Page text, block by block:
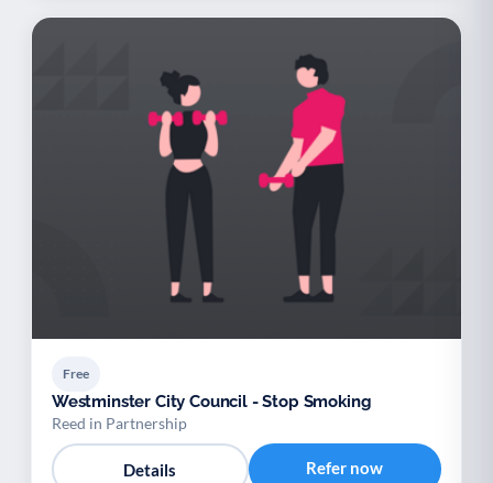
Free
Westminster City Council - Stop Smoking
Reed in Partnership
Details Refer now